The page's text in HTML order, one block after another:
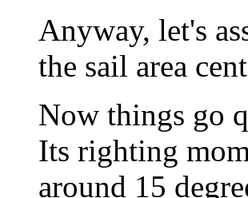
Anyway, let's
the sail area
Now things go
Its righting
around 15